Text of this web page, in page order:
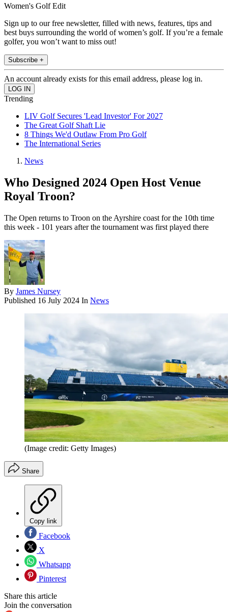
Women's Golf Edit
Sign up to our free newsletter, filled with news, features, tips and
best buys surrounding the world of women’s golf. If you’re a female
golfer, you won’t want to miss out!
Subscribe +
An account already exists for this email address, please log in.
Trending
LIV Golf Secures 'Lead Investor' For 2027
The Great Golf Shaft Lie
8 Things We'd Outlaw From Pro Golf
The International Series
News
Who Designed 2024 Open Host Venue
Royal Troon?
The Open returns to Troon on the Ayrshire coast for the 10th time
this week - 101 years after the tournament was first played there
By James Nursey
Published 16 July 2024 In News
(Image credit: Getty Images)
Share
Copy link
Facebook
X
Whatsapp
Pinterest
Share this article
Join the conversation